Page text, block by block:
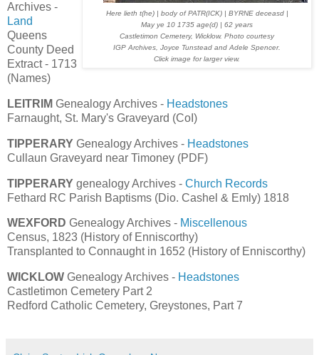
Here lieth t(he) | body of PATR(ICK) | BYRNE deceasd |
May ye 10 1735 age(d) | 62 years
Castletimon Cemetery, Wicklow. Photo courtesy
IGP Archives, Joyce Tunstead and Adele Spencer.
Click image for larger view.
Archives -
Land
Queens
County Deed
Extract - 1713
(Names)
LEITRIM Genealogy Archives - Headstones
Farnaught, St. Mary's Graveyard (CoI)
TIPPERARY Genealogy Archives - Headstones
Cullaun Graveyard near Timoney (PDF)
TIPPERARY genealogy Archives - Church Records
Fethard RC Parish Baptisms (Dio. Cashel & Emly) 1818
WEXFORD Genealogy Archives - Miscellenous
Census, 1823 (History of Enniscorthy)
Transplanted to Connaught in 1652 (History of Enniscorthy)
WICKLOW Genealogy Archives - Headstones
Castletimon Cemetery Part 2
Redford Catholic Cemetery, Greystones, Part 7